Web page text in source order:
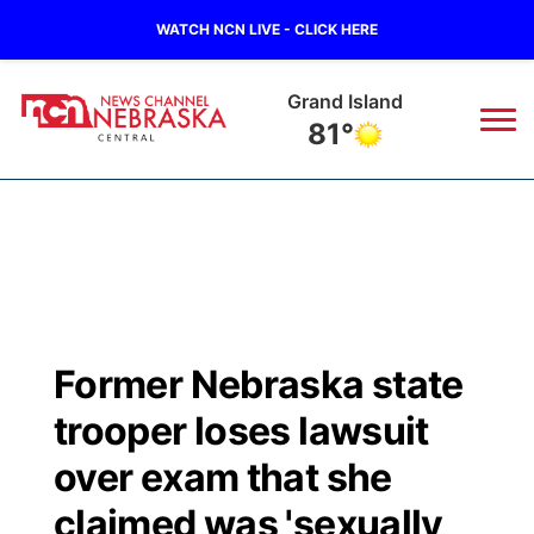
WATCH NCN LIVE - CLICK HERE
Grand Island
81°
Regional
Ag & Outdoor
Closings/Delays
Weather Pic of the Week
Broadcast Schedule
NCN Player of the Game
NCN Top Plays
KHAS
The Vibe
Former Nebraska state
trooper loses lawsuit
over exam that she
claimed was 'sexually